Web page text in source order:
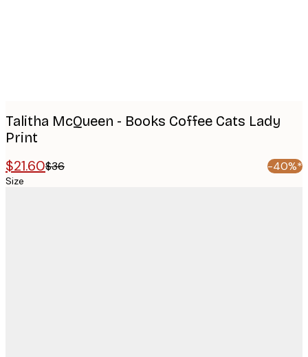
Talitha McQueen - Books Coffee Cats Lady
Print
$21.60$36 -40%*
Size